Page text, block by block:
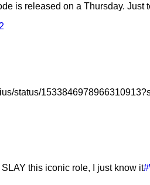
is released on a Thursday. Just
status/
this iconic role, I just know it